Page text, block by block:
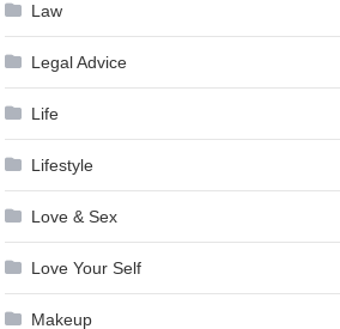
Law
Legal Advice
Life
Lifestyle
Love & Sex
Love Your Self
Makeup